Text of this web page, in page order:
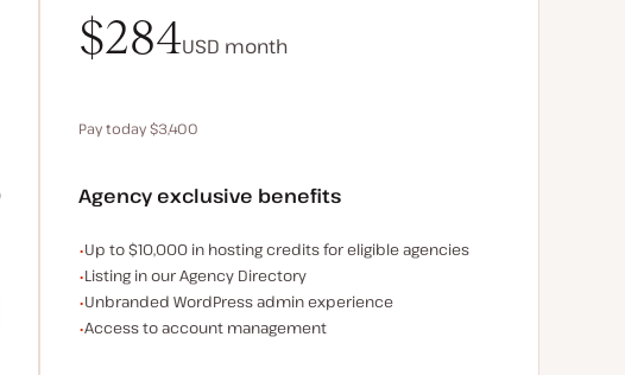
$340USDmonth
$284USD month
Pay today $3,400
Agency exclusive benefits
Examples of the agency-exclusive benefits:
Up to $10,000 in hosting credits for eligible agencies
Listing in our Agency Directory
Unbranded WordPress admin experience
Access to account management